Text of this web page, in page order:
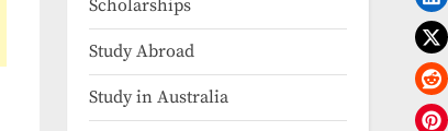
Scholarships
Study Abroad
Study in Australia